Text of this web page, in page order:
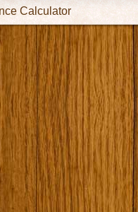
Calculator